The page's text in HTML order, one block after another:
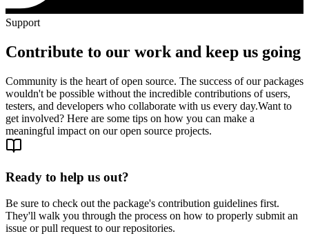
Support
Contribute to our work and keep us going
Community is the heart of open source. The success of our packages
wouldn't be possible without the incredible contributions of users,
testers, and developers who collaborate with us every day.Want to
get involved? Here are some tips on how you can make a
meaningful impact on our open source projects.
Ready to help us out?
Be sure to check out the package's contribution guidelines first.
They'll walk you through the process on how to properly submit an
issue or pull request to our repositories.